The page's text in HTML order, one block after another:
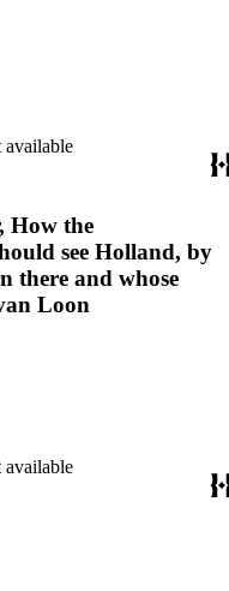
available
How the
see Holland, by
there and whose
Loon
available